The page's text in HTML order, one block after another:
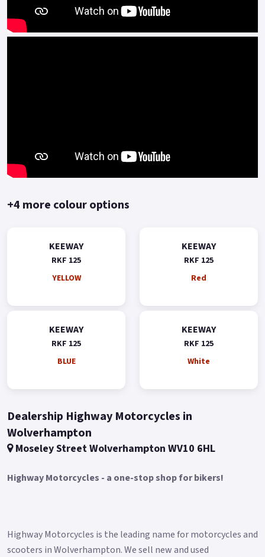
technical advantages in engine platform(such as multi-valve
multi-spark plug) .
*OTR charges plus £150 includes first registration fee, road
fund licence, number plate and PDI Finance subject to status,
Black and Blue..
+4 more colour options
KEEWAY
RKF 125
YELLOW
KEEWAY
RKF 125
Red
KEEWAY
RKF 125
BLUE
KEEWAY
RKF 125
White
Dealership Highway Motorcycles in
Wolverhampton
Moseley Street Wolverhampton WV10 6HL
Highway Motorcycles - a one-stop shop for bikers!
Highway Motorcycles is the leading name for motorcycles and
scooters in Wolverhampton. We sell new and used